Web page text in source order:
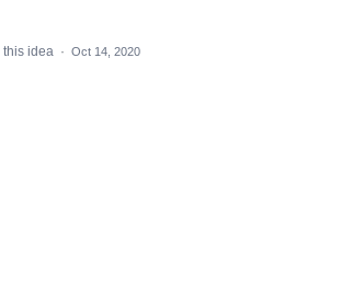
this idea · Oct 14, 2020